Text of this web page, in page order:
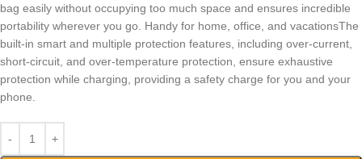
bag easily without occupying too much space and ensures incredible
portability wherever you go. Handy for home, office, and vacationsThe
built-in smart and multiple protection features, including over-current,
short-circuit, and over-temperature protection, ensure exhaustive
protection while charging, providing a safety charge for you and your
phone.